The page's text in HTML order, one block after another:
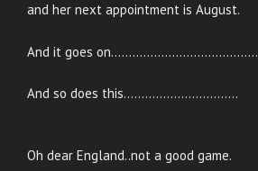
and her next appointment is August.
And it goes on…………………………………..
And so does this…………………………..
Oh dear England..not a good game.